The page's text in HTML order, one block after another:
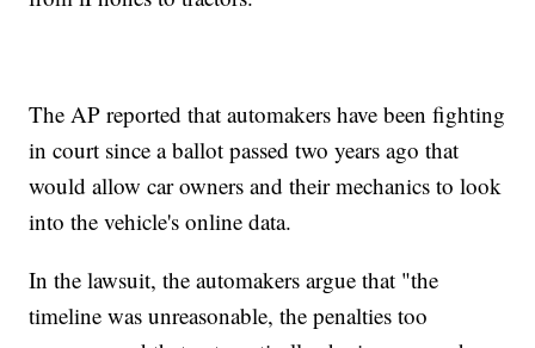
The AP reported that automakers have been fighting
in court since a ballot passed two years ago that
would allow car owners and their mechanics to look
into the vehicle's online data.
In the lawsuit, the automakers argue that "the
timeline was unreasonable, the penalties too